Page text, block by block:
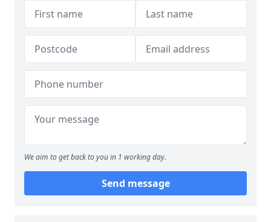
We aim to get back to you in 1 working day.
Send message